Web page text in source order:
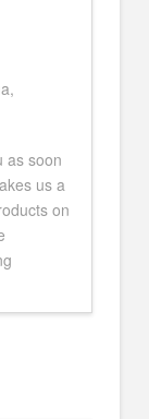
as soon
us a
on